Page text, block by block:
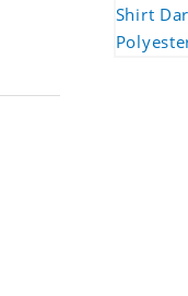
Shirt